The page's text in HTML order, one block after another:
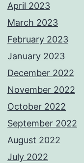
April 2023
March 2023
February 2023
January 2023
December 2022
November 2022
October 2022
September 2022
August 2022
July 2022